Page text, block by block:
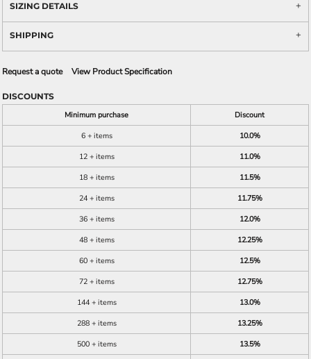
SIZING DETAILS
SHIPPING
Request a quote View Product Specification
DISCOUNTS
Minimum purchase
Discount
6 + items
10.0%
12 + items
11.0%
18 + items
11.5%
24 + items
11.75%
36 + items
12.0%
48 + items
12.25%
60 + items
12.5%
72 + items
12.75%
144 + items
13.0%
288 + items
13.25%
500 + items
13.5%